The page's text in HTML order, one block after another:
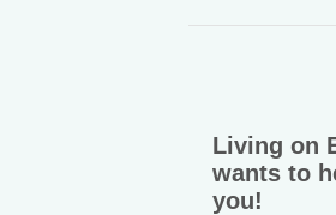
Living on
wants to
you!